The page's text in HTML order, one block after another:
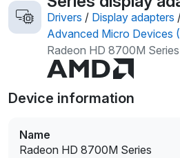
Drivers / Display adapters
Advanced Micro Devices
Radeon HD 8700M Series
Device information
Name
Radeon HD 8700M Series